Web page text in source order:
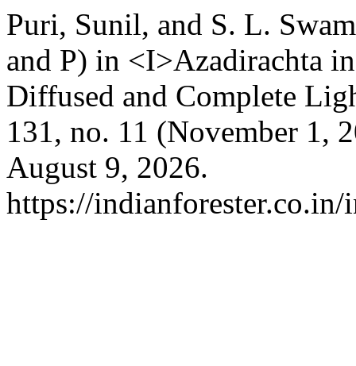
Puri, Sunil, and S. L.
and P) in <I>Azadirachta
Diffused and Complete
131, no. 11 (November 1,
August 9, 2026.
https://